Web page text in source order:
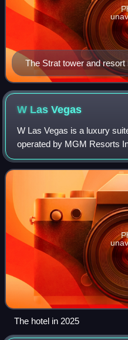
The Strat tower and resort
W LasVegas
W Las Vegas is a luxury
operated by MGM Resorts
Marriott International's W
the Mandalay Bay complex
The hotel in 2025